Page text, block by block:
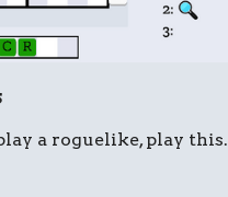
a roguelike, play this.